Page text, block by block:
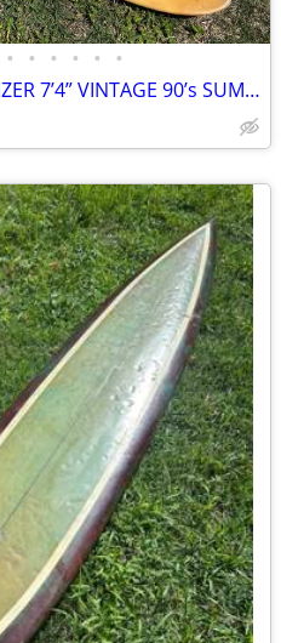
• • • • • •
CAMPBELL BROTHERS BONZER 7’4” VINTAGE 90’s SUMMERTIME SPECIAL